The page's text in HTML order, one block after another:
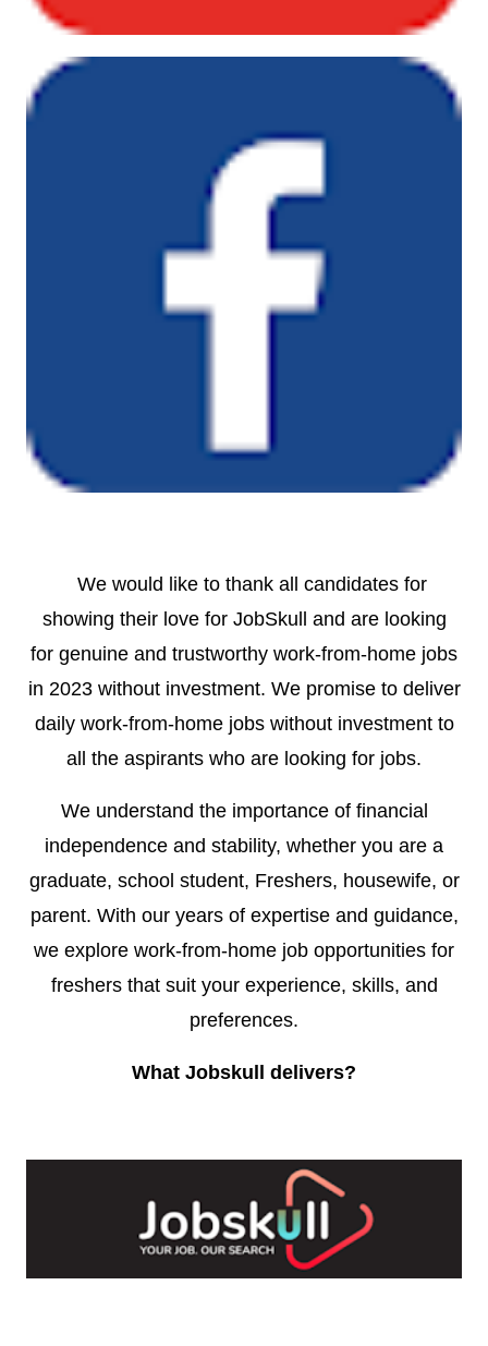
We would like to thank all candidates for
showing their love for JobSkull and are looking
for genuine and trustworthy work-from-home jobs
in 2023 without investment. We promise to deliver
daily work-from-home jobs without investment to
all the aspirants who are looking for jobs.
We understand the importance of financial
independence and stability, whether you are a
graduate, school student, Freshers, housewife, or
parent. With our years of expertise and guidance,
we explore work-from-home job opportunities for
freshers that suit your experience, skills, and
preferences.
What Jobskull delivers?